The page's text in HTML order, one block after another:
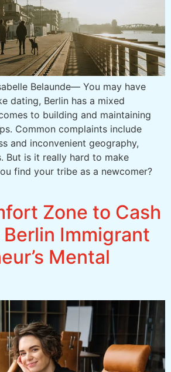
Belaunde— You may have
dating, Berlin has a mixed
to building and maintaining
Common complaints include
and inconvenient geography,
But is it really hard to make
find your tribe as a newcomer?
Zone to Cash
Berlin Immigrant
Mental